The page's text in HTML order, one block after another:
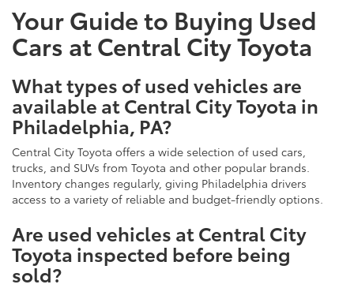
Your Guide to Buying Used
Cars at Central City Toyota
What types of used vehicles are
available at Central City Toyota in
Philadelphia, PA?
Central City Toyota offers a wide selection of used cars,
trucks, and SUVs from Toyota and other popular brands.
Inventory changes regularly, giving Philadelphia drivers
access to a variety of reliable and budget-friendly options.
Are used vehicles at Central City
Toyota inspected before being
sold?